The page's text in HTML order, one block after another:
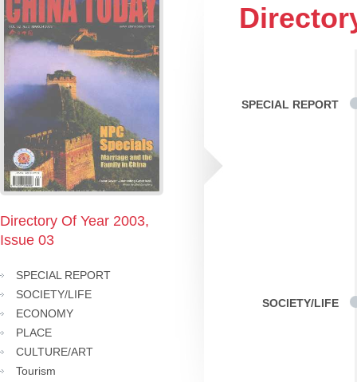
Directory Of Year 2003,
Issue 03
SPECIAL REPORT
SOCIETY/LIFE
ECONOMY
PLACE
CULTURE/ART
Tourism
SPECIAL REPORT
SOCIETY/LIFE